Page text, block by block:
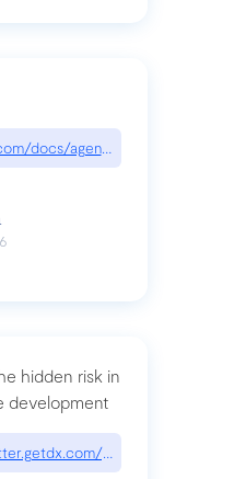
docs/agent/tools/canvas
hidden risk in
development
p/cognitive-debt-